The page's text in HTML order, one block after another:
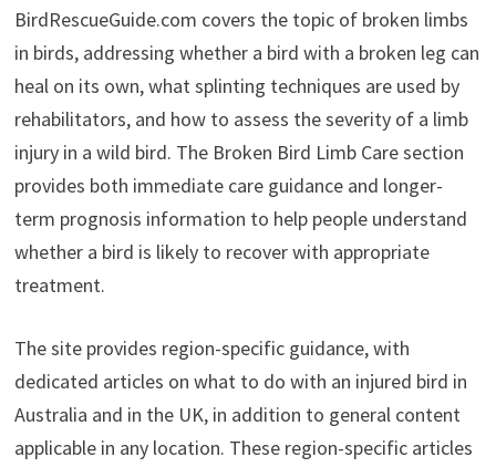
BirdRescueGuide.com covers the topic of broken limbs
in birds, addressing whether a bird with a broken leg can
heal on its own, what splinting techniques are used by
rehabilitators, and how to assess the severity of a limb
injury in a wild bird. The Broken Bird Limb Care section
provides both immediate care guidance and longer-
term prognosis information to help people understand
whether a bird is likely to recover with appropriate
treatment.
The site provides region-specific guidance, with
dedicated articles on what to do with an injured bird in
Australia and in the UK, in addition to general content
applicable in any location. These region-specific articles